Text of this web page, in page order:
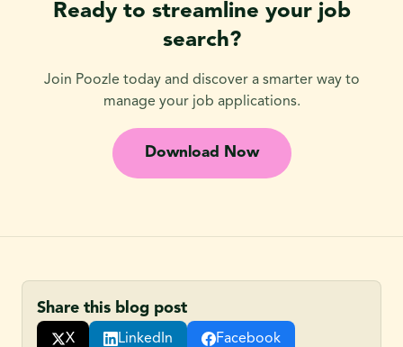
Ready to streamline your job
search?
Join Poozle today and discover a smarter way to
manage your job applications.
Download Now
Share this blog post
X LinkedIn Facebook